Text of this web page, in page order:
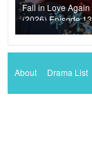
Fall in Love Again
(2026) Episode 13
About Drama List